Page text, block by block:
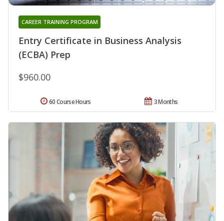
Entry Certificate in Business Analysis
(ECBA) Prep
CAREER TRAINING PROGRAM
$960.00
3 Months
60 Course Hours